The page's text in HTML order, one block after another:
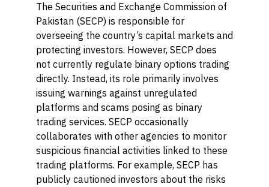
The Securities and Exchange Commission of
Pakistan (SECP) is responsible for
overseeing the country’s capital markets and
protecting investors. However, SECP does
not currently regulate binary options trading
directly. Instead, its role primarily involves
issuing warnings against unregulated
platforms and scams posing as binary
trading services. SECP occasionally
collaborates with other agencies to monitor
suspicious financial activities linked to these
trading platforms. For example, SECP has
publicly cautioned investors about the risks